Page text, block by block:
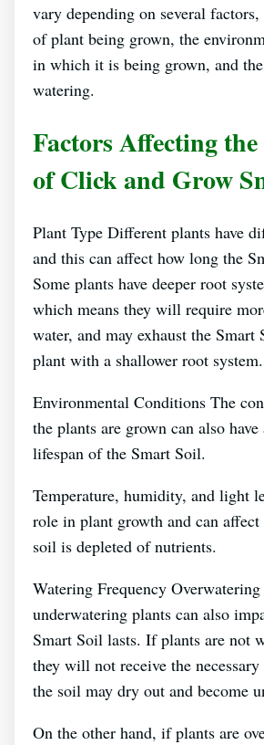
vary depending on several
of plant being grown, the
in which it is being grown, and
watering.
Factors Affecting
of Click and Grow
Plant Type Different plants have
and this can affect how long the
Some plants have deeper root
which means they will require
water, and may exhaust the Smart
plant with a shallower root system.
Environmental Conditions The
the plants are grown can also
lifespan of the Smart Soil.
Temperature, humidity, and light
role in plant growth and can
soil is depleted of nutrients.
Watering Frequency
underwatering plants can also
Smart Soil lasts. If plants are not
they will not receive the
the soil may dry out and become
On the other hand, if plants are